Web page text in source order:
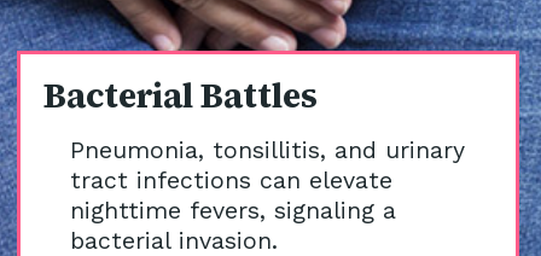
Bacterial Battles
Pneumonia, tonsillitis, and urinary
tract infections can elevate
nighttime fevers, signaling a
bacterial invasion.